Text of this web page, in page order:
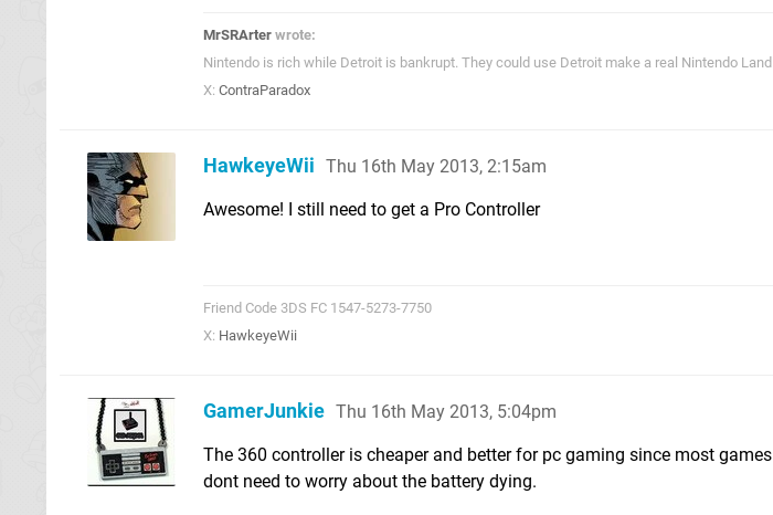
MrSRArter wrote:
Nintendo is rich while Detroit is bankrupt. They could use Detroit make a real Nintendo
X: ContraParadox
HawkeyeWii Thu 16th May 2013, 2:15am
Awesome! I still need to get a Pro Controller
Friend Code 3DS FC 1547-5273-7750
X: HawkeyeWii
GamerJunkie Thu 16th May 2013, 5:04pm
The 360 controller is cheaper and better for pc gaming since most
dont need to worry about the battery dying.